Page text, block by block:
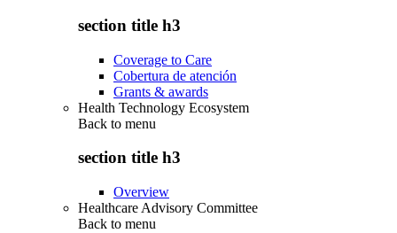
section title h3
Coverage to Care
Cobertura de atención
Grants & awards
Health Technology Ecosystem
Back to menu
section title h3
Overview
Healthcare Advisory Committee
Back to menu